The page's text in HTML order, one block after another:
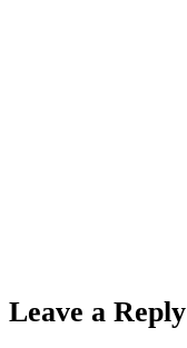
Leave a Reply